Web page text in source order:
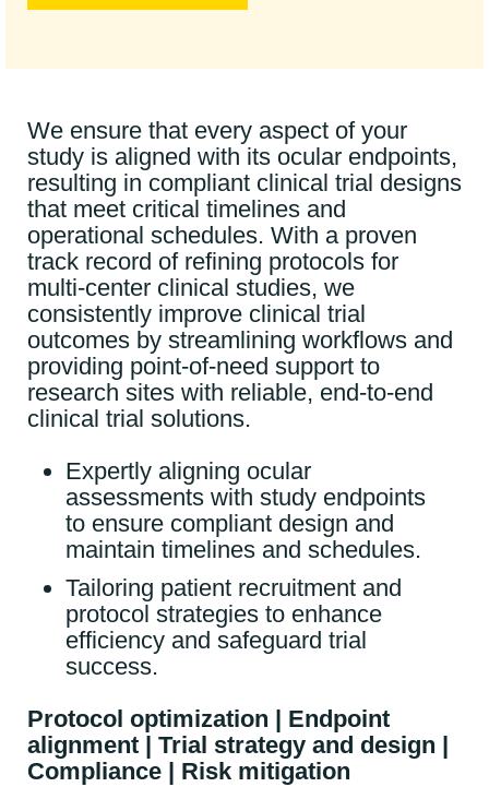
We ensure that every aspect of your
study is aligned with its ocular endpoints,
resulting in compliant clinical trial designs
that meet critical timelines and
operational schedules. With a proven
track record of refining protocols for
multi-center clinical studies, we
consistently improve clinical trial
outcomes by streamlining workflows and
providing point-of-need support to
research sites with reliable, end-to-end
clinical trial solutions.
Expertly aligning ocular
assessments with study endpoints
to ensure compliant design and
maintain timelines and schedules.
Tailoring patient recruitment and
protocol strategies to enhance
efficiency and safeguard trial
success.
Protocol optimization | Endpoint
alignment | Trial strategy and design |
Compliance | Risk mitigation